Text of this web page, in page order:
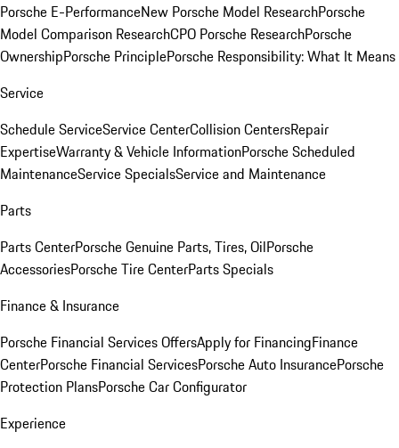
Porsche E-PerformanceNew Porsche Model ResearchPorsche
Model Comparison ResearchCPO Porsche ResearchPorsche
OwnershipPorsche PrinciplePorsche Responsibility: What It Means
Service
Schedule ServiceService CenterCollision CentersRepair
ExpertiseWarranty & Vehicle InformationPorsche Scheduled
MaintenanceService SpecialsService and Maintenance
Parts
Parts CenterPorsche Genuine Parts, Tires, OilPorsche
AccessoriesPorsche Tire CenterParts Specials
Finance & Insurance
Porsche Financial Services OffersApply for FinancingFinance
CenterPorsche Financial ServicesPorsche Auto InsurancePorsche
Protection PlansPorsche Car Configurator
Experience